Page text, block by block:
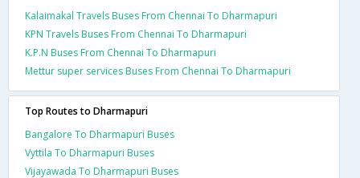
Kalaimakal Travels Buses From Chennai To Dharmapuri
KPN Travels Buses From Chennai To Dharmapuri
K.P.N Buses From Chennai To Dharmapuri
Mettur super services Buses From Chennai To Dharmapuri
Top Routes to Dharmapuri
Bangalore To Dharmapuri Buses
Vyttila To Dharmapuri Buses
Vijayawada To Dharmapuri Buses